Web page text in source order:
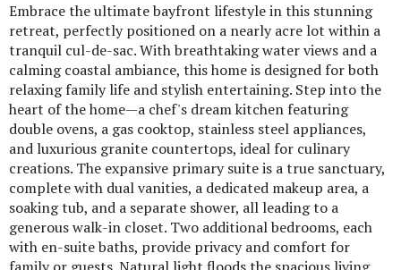
Embrace the ultimate bayfront lifestyle in this stunning
retreat, perfectly positioned on a nearly acre lot within a
tranquil cul-de-sac. With breathtaking water views and a
calming coastal ambiance, this home is designed for both
relaxing family life and stylish entertaining. Step into the
heart of the home—a chef's dream kitchen featuring
double ovens, a gas cooktop, stainless steel appliances,
and luxurious granite countertops, ideal for culinary
creations. The expansive primary suite is a true sanctuary,
complete with dual vanities, a dedicated makeup area, a
soaking tub, and a separate shower, all leading to a
generous walk-in closet. Two additional bedrooms, each
with en-suite baths, provide privacy and comfort for